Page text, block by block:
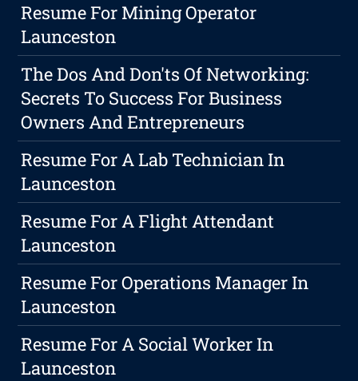
Resume For Mining Operator
Launceston
The Dos And Don'ts Of Networking:
Secrets To Success For Business
Owners And Entrepreneurs
Resume For A Lab Technician In
Launceston
Resume For A Flight Attendant
Launceston
Resume For Operations Manager In
Launceston
Resume For A Social Worker In
Launceston